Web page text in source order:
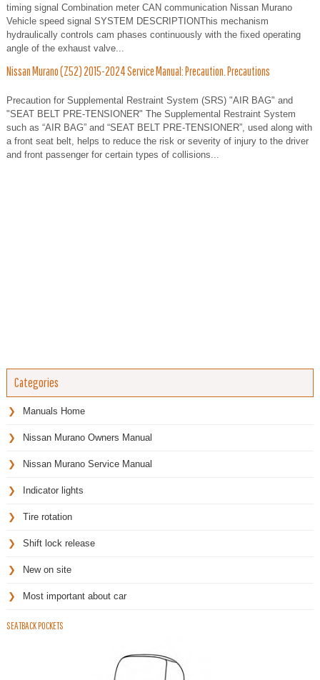
timing signal Combination meter CAN communication Nissan Murano
Vehicle speed signal SYSTEM DESCRIPTIONThis mechanism
hydraulically controls cam phases continuously with the fixed operating
angle of the exhaust valve...
Nissan Murano (Z52) 2015-2024 Service Manual: Precaution. Precautions
Precaution for Supplemental Restraint System (SRS) "AIR BAG" and
"SEAT BELT PRE-TENSIONER" The Supplemental Restraint System
such as “AIR BAG” and “SEAT BELT PRE-TENSIONER”, used along with
a front seat belt, helps to reduce the risk or severity of injury to the driver
and front passenger for certain types of collisions...
Categories
Manuals Home
Nissan Murano Owners Manual
Nissan Murano Service Manual
Indicator lights
Tire rotation
Shift lock release
New on site
Most important about car
SEATBACK POCKETS